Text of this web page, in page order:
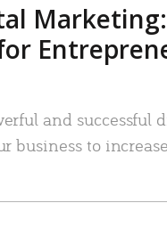
and successful
business to